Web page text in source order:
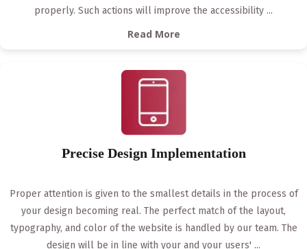
properly. Such actions will improve the accessibility ...
Read More
Precise Design Implementation
Proper attention is given to the smallest details in the process of
your design becoming real. The perfect match of the layout,
typography, and color of the website is handled by our team. The
design will be in line with your and your users' ...